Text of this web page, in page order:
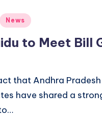
News
to Meet Bill
that Andhra
have shared a